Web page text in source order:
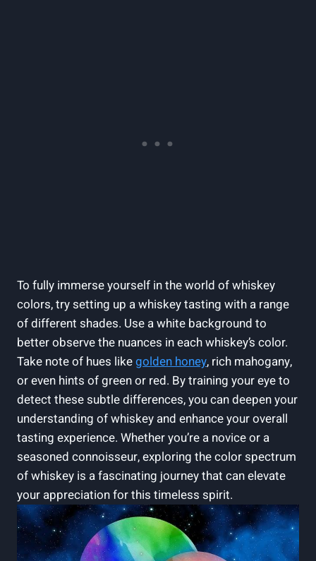
To fully immerse yourself in the world of whiskey
colors, try setting up a whiskey tasting with a range
of different shades. Use a white background to
better observe the nuances in each whiskey’s color.
Take note of hues likegolden honey, rich mahogany,
or even hints of green or red. By training your eye to
detect these subtle differences, you can deepen your
understanding of whiskey and enhance your overall
tasting experience. Whether you’re a novice or a
seasoned connoisseur, exploring the color spectrum
of whiskey is a fascinating journey that can elevate
your appreciation for this timeless spirit.